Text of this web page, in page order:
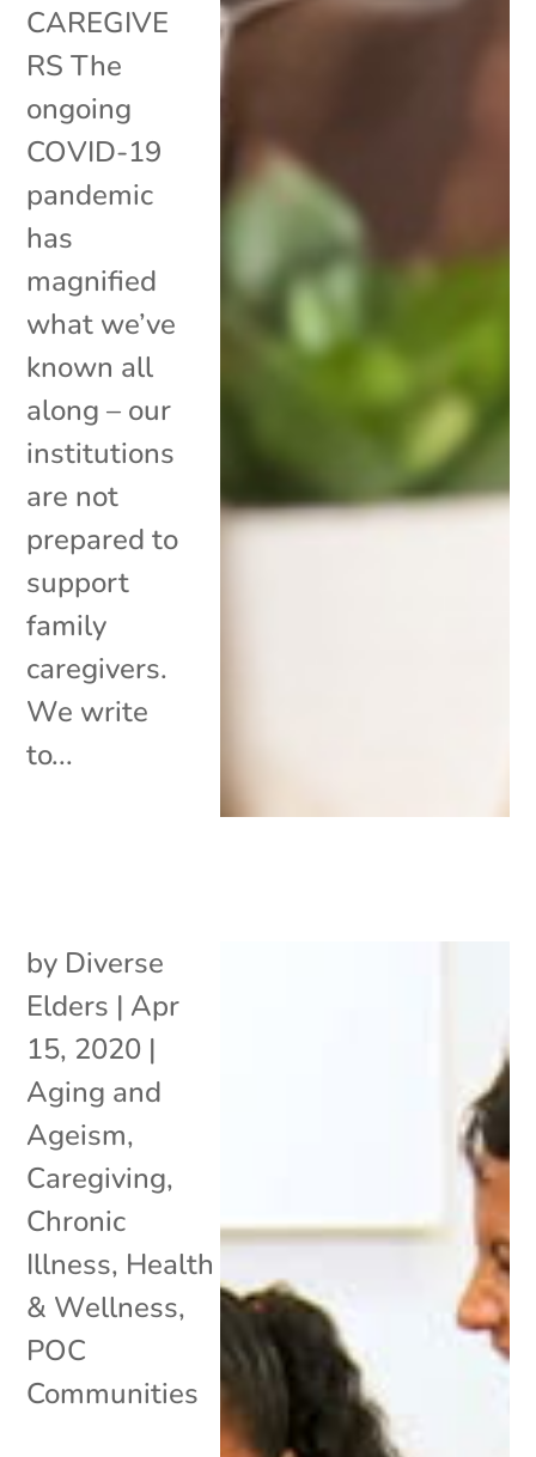
CAREGIVE
RS The
ongoing
COVID-19
pandemic
has
magnified
what we’ve
known all
along – our
institutions
are not
prepared to
support
family
caregivers.
We write
to...
by Diverse
Elders | Apr
15, 2020 |
Aging and
Ageism,
Caregiving,
Chronic
Illness, Health
& Wellness,
POC
Communities